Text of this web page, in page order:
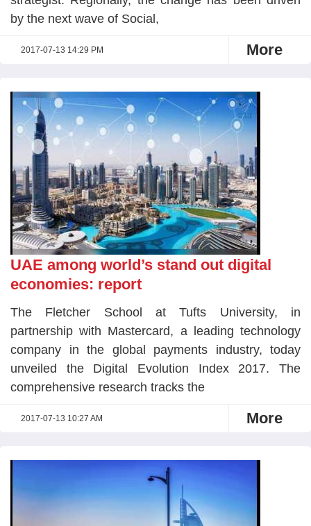
by the next wave of Social,
2017-07-13 14:29 PM More
UAE among world’s stand out digital
economies: report
The Fletcher School at Tufts University, in
partnership with Mastercard, a leading technology
company in the global payments industry, today
unveiled the Digital Evolution Index 2017. The
comprehensive research tracks the
2017-07-13 10:27 AM More